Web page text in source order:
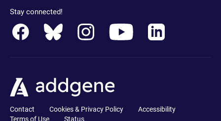
Stay connected!
Contact Cookies & Privacy Policy
Accessibility
Terms of Use
Status